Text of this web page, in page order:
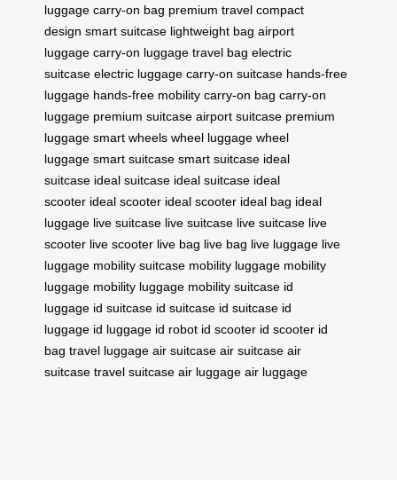
luggage carry-on bag premium travel compact
design smart suitcase lightweight bag airport
luggage carry-on luggage travel bag electric
suitcase electric luggage carry-on suitcase hands-free
luggage hands-free mobility carry-on bag carry-on
luggage premium suitcase airport suitcase premium
luggage smart wheels wheel luggage wheel
luggage smart suitcase smart suitcase ideal
suitcase ideal suitcase ideal suitcase ideal
scooter ideal scooter ideal scooter ideal bag ideal
luggage live suitcase live suitcase live suitcase live
scooter live scooter live bag live bag live luggage live
luggage mobility suitcase mobility luggage mobility
luggage mobility luggage mobility suitcase id
luggage id suitcase id suitcase id suitcase id
luggage id luggage id robot id scooter id scooter id
bag travel luggage air suitcase air suitcase air
suitcase travel suitcase air luggage air luggage